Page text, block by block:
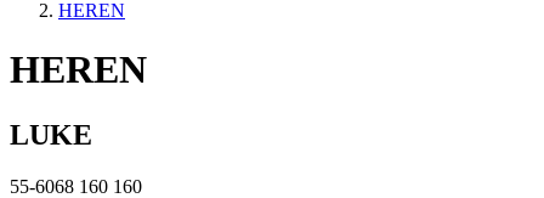
HEREN
HEREN
LUKE
55-6068 160 160